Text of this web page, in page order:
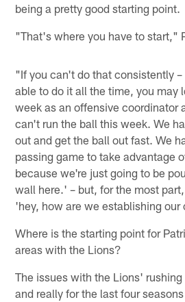
being a pretty good starting point.
"That's where you have to start,"
"If you can't do that consistently
able to do it all the time, you may
week as an offensive coordinator
can't run the ball this week. We
out and get the ball out fast. We
passing game to take advantage
because we're just going to be
wall here.' – but, for the most
'hey, how are we establishing our
Where is the starting point for
areas with the Lions?
The issues with the Lions'
and really for the last four